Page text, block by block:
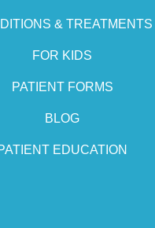
& TREATMENTS
FOR KIDS
PATIENT FORMS
BLOG
EDUCATION